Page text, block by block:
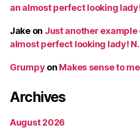
an almost perfect looking lady!
Jakeon Just another example
almost perfect looking lady!
Grumpy on Makes sense to
Archives
August 2026